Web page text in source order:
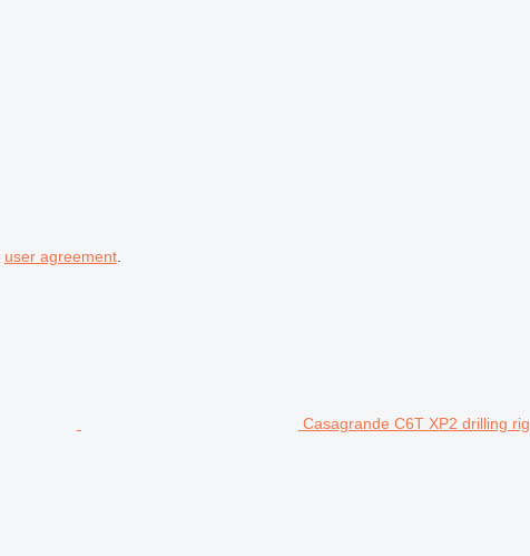
user agreement.
Casagrande C6T XP2 drilling rig